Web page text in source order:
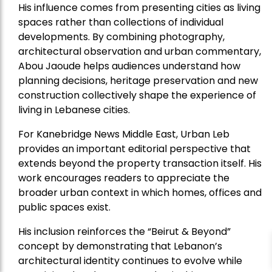
His influence comes from presenting cities as living
spaces rather than collections of individual
developments. By combining photography,
architectural observation and urban commentary,
Abou Jaoude helps audiences understand how
planning decisions, heritage preservation and new
construction collectively shape the experience of
living in Lebanese cities.
For Kanebridge News Middle East, Urban Leb
provides an important editorial perspective that
extends beyond the property transaction itself. His
work encourages readers to appreciate the
broader urban context in which homes, offices and
public spaces exist.
His inclusion reinforces the “Beirut & Beyond”
concept by demonstrating that Lebanon’s
architectural identity continues to evolve while